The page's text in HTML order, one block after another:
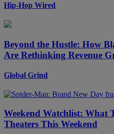
Hip-Hop Wired
Beyond the Hustle: How
Are Rethinking Revenue
Global Grind
Weekend Watchlist: What
Theaters This Weekend